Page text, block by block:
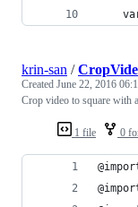
1 file 0
krin-san /
Created June 22, 2016
Crop video to square with